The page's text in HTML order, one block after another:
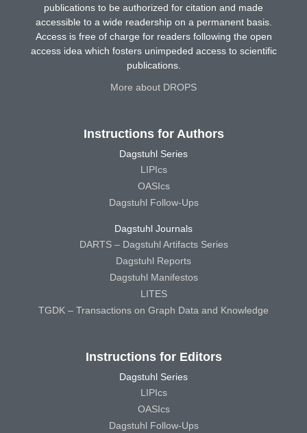
publications to be authorized for citation and made
accessible to a wide readership on a permanent basis.
Access is free of charge for readers following the open
access idea which fosters unimpeded access to scientific
publications.
More about DROPS
Instructions for Authors
Dagstuhl Series
LIPIcs
OASIcs
Dagstuhl Follow-Ups
Dagstuhl Journals
DARTS – Dagstuhl Artifacts Series
Dagstuhl Reports
Dagstuhl Manifestos
LITES
TGDK – Transactions on Graph Data and Knowledge
Instructions for Editors
Dagstuhl Series
LIPIcs
OASIcs
Dagstuhl Follow-Ups